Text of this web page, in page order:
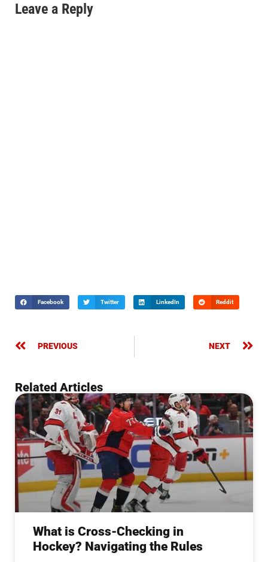
Leave a Reply
Facebook Twitter LinkedIn Reddit
PREVIOUS NEXT
Related Articles
What is Cross-Checking in
Hockey? Navigating the Rules